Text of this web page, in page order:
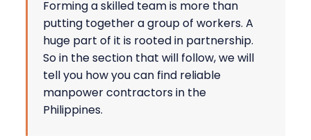
Forming a skilled team is more than
putting together a group of workers. A
huge part of it is rooted in partnership.
So in the section that will follow, we will
tell you how you can find reliable
manpower contractors in the
Philippines.